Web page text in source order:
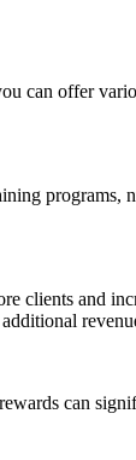
can offer
clients and
can